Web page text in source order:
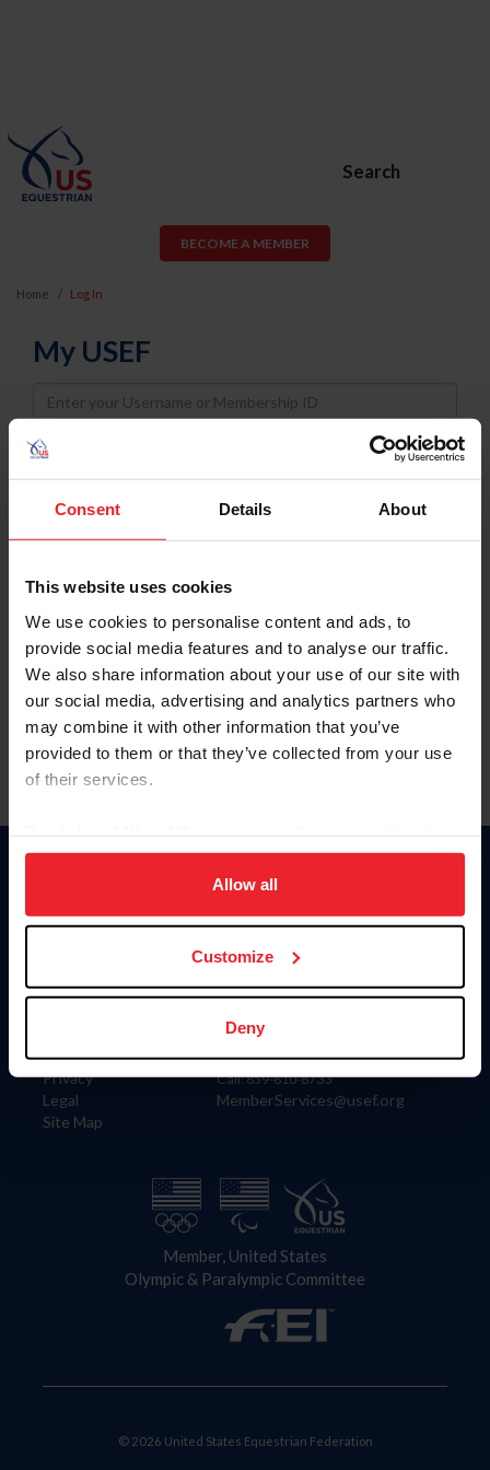
Consent Details About
This website uses cookies
We use cookies to personalise content and ads, to
provide social media features and to analyse our traffic.
We also share information about your use of our site with
our social media, advertising and analytics partners who
may combine it with other information that you’ve
provided to them or that they’ve collected from your use
of their services.
on your device to enhance site navigation, to analyze site
usage, and improve member experience. Click
more information.
Allow all
Customize
Deny
Search
BECOME A MEMBER
Home Log In
My USEF
Username
Password
Keep me logged in
Forgot Username or Membership ID
Forgot/Change Password
Para leer esta página en español, haga clic aquí.
Information
Careers
Privacy
Legal
Site Map
Donate
US Equestrian
Contact
4001 Wing Commander Way
Lexington, KY 40511
Call: 859-810-8733
MemberServices@usef.org
Member, United States
Olympic & Paralympic Committee
© 2026 United States Equestrian Federation